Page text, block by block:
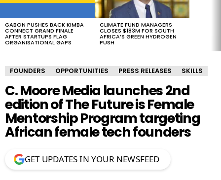
GABON PUSHES BACK KIMBA
CONNECT GRAND FINALE
AFTER STARTUPS FLAG
ORGANISATIONAL GAPS
CLIMATE FUND MANAGERS
CLOSES $183M FOR SOUTH
AFRICA’S GREEN HYDROGEN
PUSH
FOUNDERS OPPORTUNITIES PRESS RELEASES SKILLS
C. Moore Media launches 2nd
edition of The Future is Female
Mentorship Program targeting
African female tech founders
GET UPDATES IN YOUR NEWSFEED